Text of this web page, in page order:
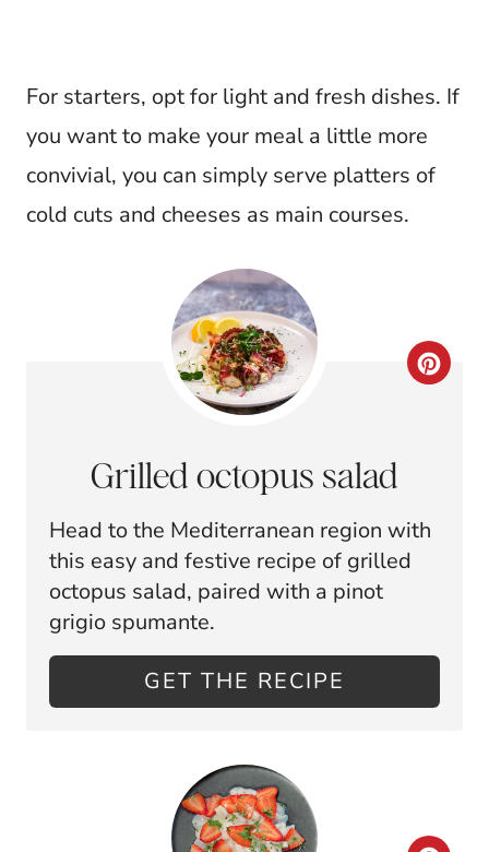
For starters, opt for light and fresh dishes. If
you want to make your meal a little more
convivial, you can simply serve platters of
cold cuts and cheeses as main courses.
C
T
N
Grilled octopus salad
Head to the Mediterranean region with
this easy and festive recipe of grilled
octopus salad, paired with a pinot
grigio spumante.
GET THE RECIPE